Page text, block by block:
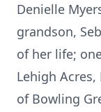
Denielle
grandson,
of her life;
Lehigh Acres,
of Bowling